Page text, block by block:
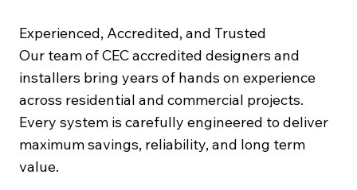
Experienced, Accredited, and Trusted
Our team of CEC accredited designers and
installers bring years of hands on experience
across residential and commercial projects.
Every system is carefully engineered to deliver
maximum savings, reliability, and long term
value.